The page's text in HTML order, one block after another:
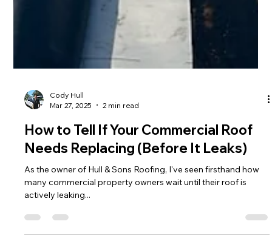
Mar 27, 2025
2 min read
How to Tell If Your Commercial Roof
Needs Replacing (Before It Leaks)
As the owner of Hull & Sons Roofing, I've seen firsthand how
actively leaking...